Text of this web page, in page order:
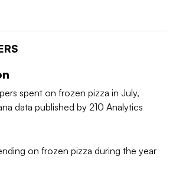
spent on frozen pizza in July,
data published by 210 Analytics
on frozen pizza during the year